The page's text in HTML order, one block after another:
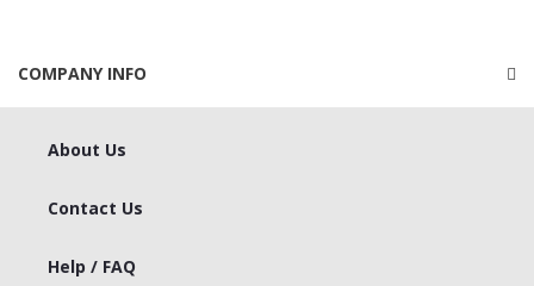
COMPANY INFO
About Us
Contact Us
Help / FAQ